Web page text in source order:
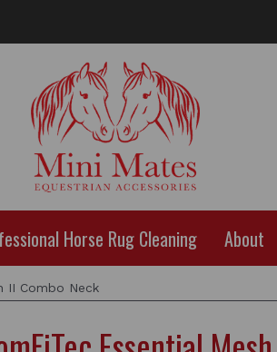
Horse Rug Cleaning About
II Combo Neck